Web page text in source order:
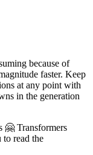
because of
faster. Keep
at any point with
in the generation
🤗 Transformers
to read the